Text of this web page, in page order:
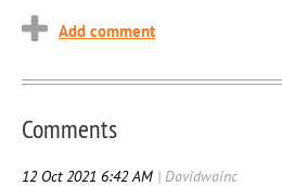
Comments
12 Oct 2021 6:42 AM | Davidwainc